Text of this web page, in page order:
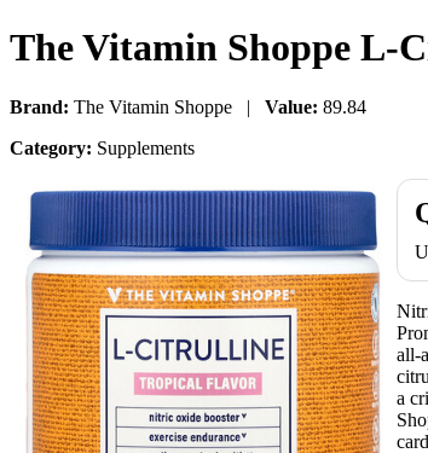
The Vitamin Shoppe L-
Brand: The Vitamin Shoppe | Value: 89.84
Category: Supplements
all-
a